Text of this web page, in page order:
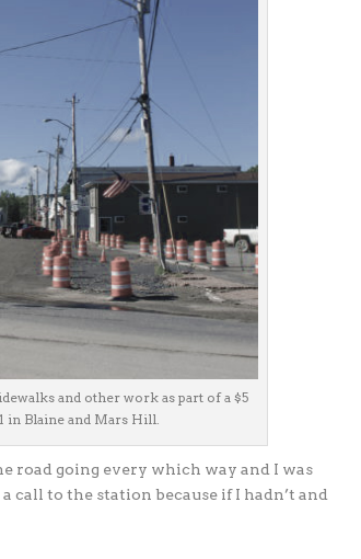
and other work as part of a $5
Blaine and Mars Hill.
road going every which way and I was
call to the station because if I hadn’t and